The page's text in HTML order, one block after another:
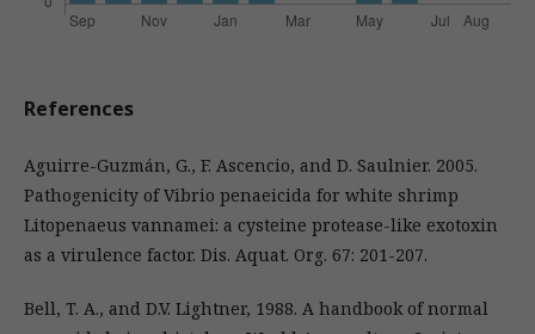
References
Aguirre-Guzmán, G., F. Ascencio, and D. Saulnier. 2005.
Pathogenicity of Vibrio penaeicida for white shrimp
Litopenaeus vannamei: a cysteine protease-like exotoxin
as a virulence factor. Dis. Aquat. Org. 67: 201-207.
Bell, T. A., and D.V. Lightner, 1988. A handbook of normal